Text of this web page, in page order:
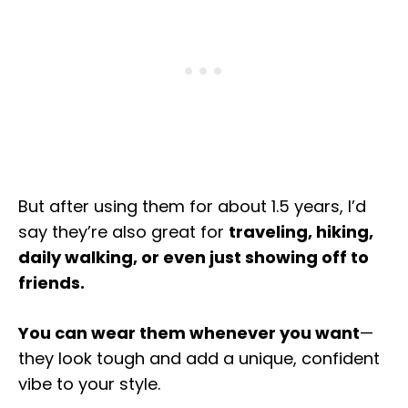
But after using them for about 1.5 years, I’d
say they’re also great for traveling, hiking,
daily walking, or even just showing off to
friends.
You can wear them whenever you want—
they look tough and add a unique, confident
vibe to your style.